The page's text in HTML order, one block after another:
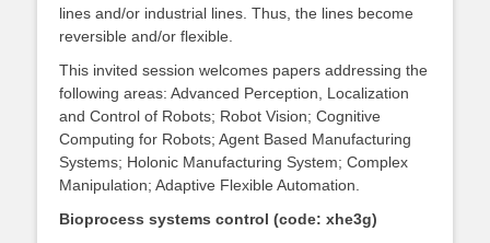
lines and/or industrial lines. Thus, the lines become
reversible and/or flexible.
This invited session welcomes papers addressing the
following areas: Advanced Perception, Localization
and Control of Robots; Robot Vision; Cognitive
Computing for Robots; Agent Based Manufacturing
Systems; Holonic Manufacturing System; Complex
Manipulation; Adaptive Flexible Automation.
Bioprocess systems control (code: xhe3g)